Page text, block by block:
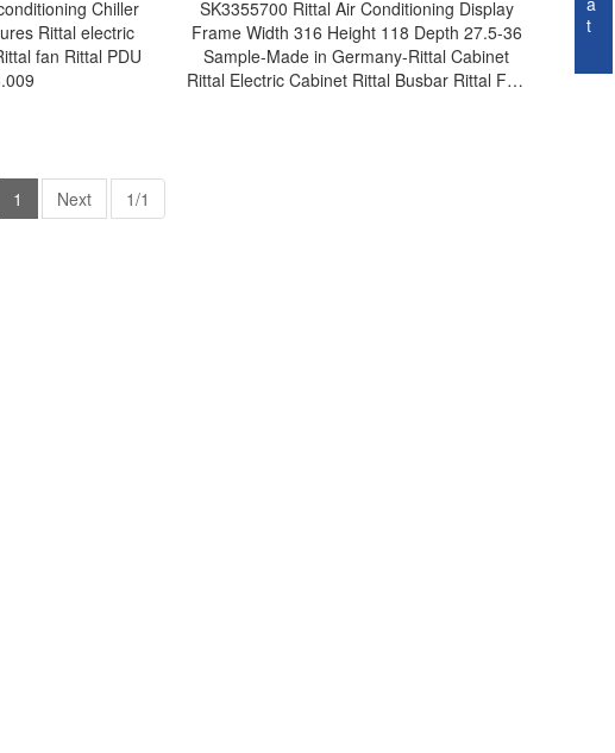
Chiller
Rittal electric
fan Rittal PDU
SK3355700 Rittal Air Conditioning Display
Frame Width 316 Height 118 Depth 27.5-36
Sample-Made in Germany-Rittal Cabinet
Rittal Electric Cabinet Rittal Busbar Rittal Fan
1 Next 1/1
t